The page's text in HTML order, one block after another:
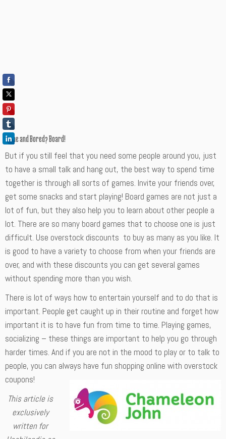
Alone and Bored? Board!
But if you still feel that you need some people around you, just
to have a small talk and hang out, the best way to spend time
together is through all sorts of games. Invite your friends over,
get some snacks and start playing! Board games are not just a
lot of fun, but they also help you to learn about other people a
lot. There are so many board games that to choose one is just
difficult. Use overstock discounts to buy as many as you like. It
is good to have a variety to choose from when your friends are
over, and with these discounts you can get several games
without spending more than you wish.
There is lot of ways how to entertain yourself and to do that is
important. People get caught up in their routine and forget how
important it is to have fun from time to time. Playing games,
socializing – these things are important to help you go through
harder times. And if you are not in the mood to play or to talk to
people, you can always have fun shopping online with overstock
coupons!
This article is
exclusively
written for